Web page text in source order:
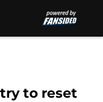
to reset